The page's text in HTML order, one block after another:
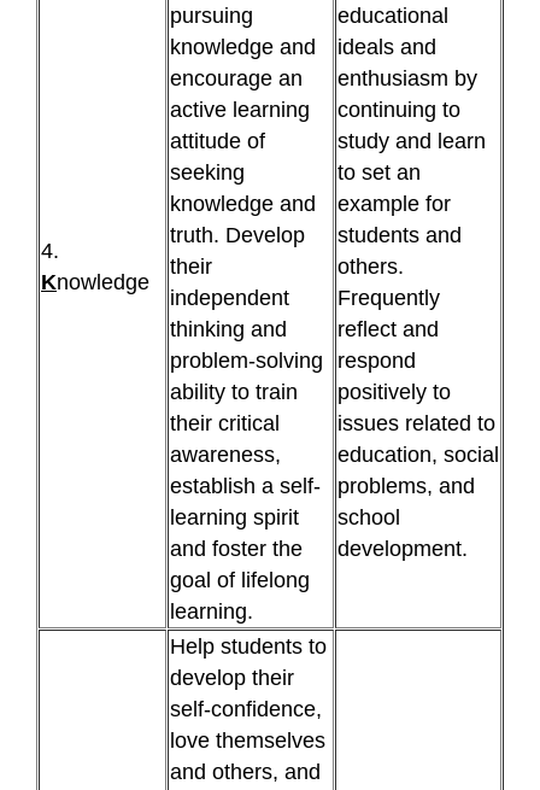
4.
Knowledge
pursuing
knowledge and
encourage an
active learning
attitude of
seeking
knowledge and
truth. Develop
their
independent
thinking and
problem-solving
ability to train
their critical
awareness,
establish a self-
learning spirit
and foster the
goal of lifelong
learning.
educational
ideals and
enthusiasm by
continuing to
study and learn
to set an
example for
students and
others.
Frequently
reflect and
respond
positively to
issues related to
education, social
problems, and
school
development.
Help students to
develop their
self-confidence,
love themselves
and others, and